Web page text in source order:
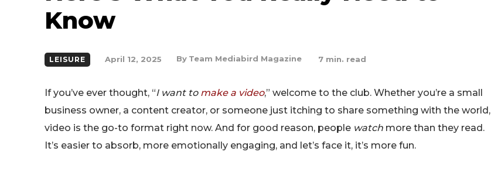
Know
LEISURE April 12, 2025 By Team Mediabird Magazine 7 min. read
If you’ve ever thought, “I want to make a video,” welcome to the club. Whether you’re a small
business owner, a content creator, or someone just itching to share something with the world,
video is the go-to format right now. And for good reason, people watch more than they read.
It’s easier to absorb, more emotionally engaging, and let’s face it, it’s more fun.